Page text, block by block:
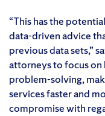
“This has the
data-driven advice
previous data sets,”
attorneys to focus
problem-solving,
services faster and
compromise with